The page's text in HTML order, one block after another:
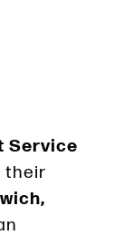
Service
their